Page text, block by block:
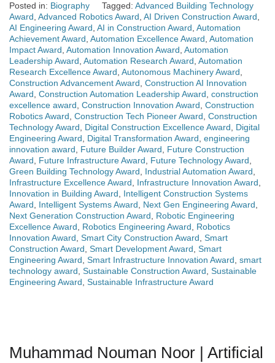
Posted in: Biography Tagged: Advanced Building Technology
Award, Advanced Robotics Award, AI Driven Construction Award,
AI Engineering Award, AI in Construction Award, Automation
Achievement Award, Automation Excellence Award, Automation
Impact Award, Automation Innovation Award, Automation
Leadership Award, Automation Research Award, Automation
Research Excellence Award, Autonomous Machinery Award,
Construction Advancement Award, Construction AI Innovation
Award, Construction Automation Leadership Award, construction
excellence award, Construction Innovation Award, Construction
Robotics Award, Construction Tech Pioneer Award, Construction
Technology Award, Digital Construction Excellence Award, Digital
Engineering Award, Digital Transformation Award, engineering
innovation award, Future Builder Award, Future Construction
Award, Future Infrastructure Award, Future Technology Award,
Green Building Technology Award, Industrial Automation Award,
Infrastructure Excellence Award, Infrastructure Innovation Award,
Innovation in Building Award, Intelligent Construction Systems
Award, Intelligent Systems Award, Next Gen Engineering Award,
Next Generation Construction Award, Robotic Engineering
Excellence Award, Robotics Engineering Award, Robotics
Innovation Award, Smart City Construction Award, Smart
Construction Award, Smart Development Award, Smart
Engineering Award, Smart Infrastructure Innovation Award, smart
technology award, Sustainable Construction Award, Sustainable
Engineering Award, Sustainable Infrastructure Award
Muhammad Nouman Noor | Artificial